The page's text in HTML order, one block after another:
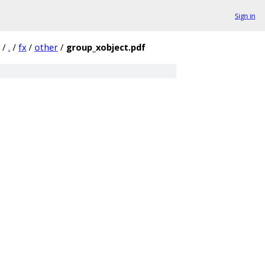
Sign in
/ . / fx / other / group_xobject.pdf